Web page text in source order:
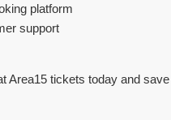
platform
support
Area15 tickets today and